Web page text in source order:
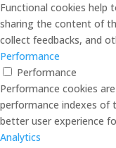
Functional cookies help
sharing the content of
collect feedbacks, and
Performance
Performance
Performance cookies
performance indexes of
better user experience
Analytics